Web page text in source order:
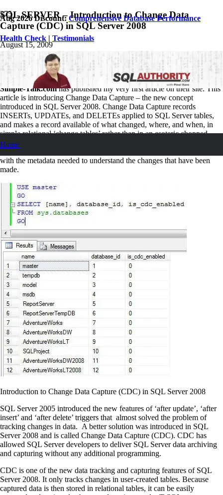
Aug 2026 Discount:Comprehensive Database Performance
Health Check | Testimonials
Home
SQL SERVER – Introduction to Change Data
Capture (CDC) in SQL Server 2008
August 15, 2009
Pinal Dave
SQL Tips and Tricks
66 Comments
Simple-Talk.comhas published my very first article on their site. This
article is introducing Change Data Capture – the new concept
introduced in SQL Server 2008. Change Data Capture records
INSERTs, UPDATEs, and DELETEs applied to SQL Server tables,
and makes a record available of what changed, where, and when, in
simple relational ‘change tables’ rather than in an esoteric chopped
salad of XML. These change tables contain columns that reflect the
with the metadata needed to understand the changes that have been
made.
Introduction to Change Data Capture (CDC) in SQL Server 2008
SQL Server 2005 introduced the new features of ‘after update’, ‘after
insert’ and ‘after delete’ triggers that almost solved the problem of
tracking changes in data. A better solution was introduced in SQL
Server 2008 and is called Change Data Capture (CDC). CDC has
allowed SQL Server developers to deliver SQL Server data archiving
and capturing without any additional programming.
CDC is one of the new data tracking and capturing features of SQL
Server 2008. It only tracks changes in user-created tables. Because
captured data is then stored in relational tables, it can be easily